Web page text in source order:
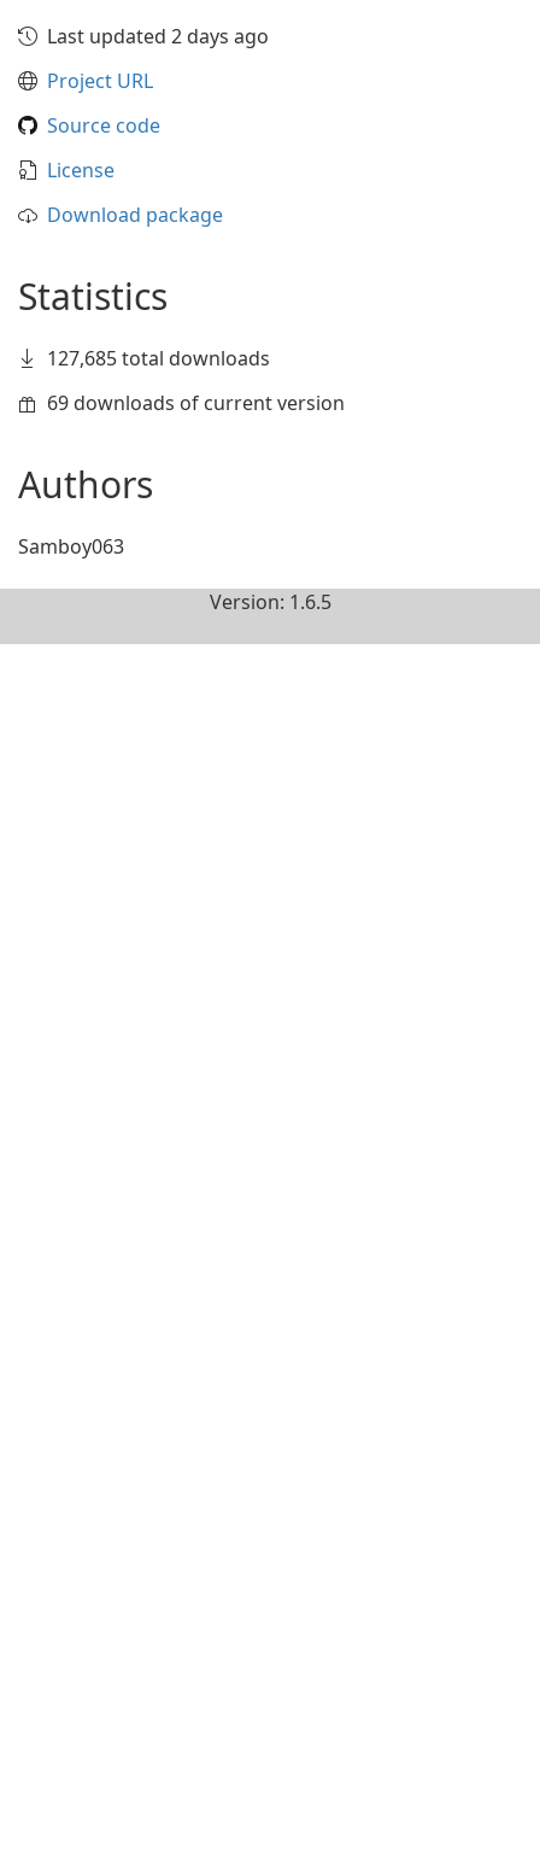
Last updated 2 days ago
Project URL
Source code
License
Download package
Statistics
127,685 total downloads
69 downloads of current version
Authors
Samboy063
Version: 1.6.5